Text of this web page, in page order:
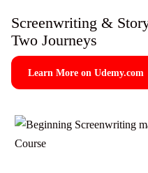
Screenwriting &
Two Journeys
Learn More on Udemy.com